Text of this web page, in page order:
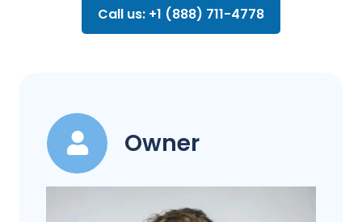
Call us: +1 (888) 711-4778
Owner